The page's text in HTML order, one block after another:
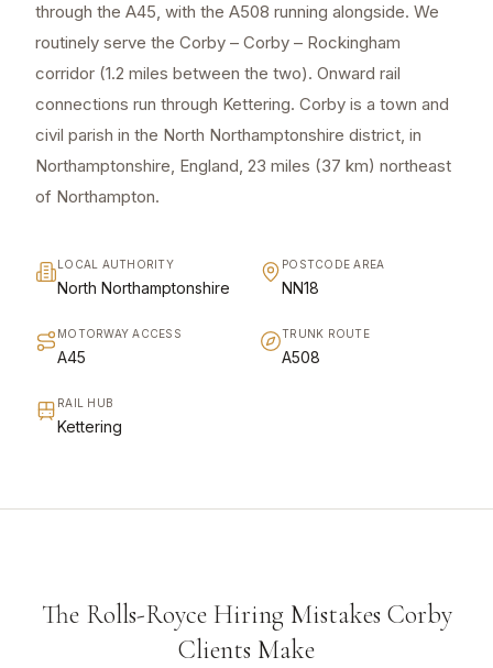
through the A45, with the A508 running alongside. We
routinely serve the Corby – Corby – Rockingham
corridor (1.2 miles between the two). Onward rail
connections run through Kettering. Corby is a town and
civil parish in the North Northamptonshire district, in
Northamptonshire, England, 23 miles (37 km) northeast
of Northampton.
LOCAL AUTHORITY
North Northamptonshire
POSTCODE AREA
NN18
MOTORWAY ACCESS
A45
TRUNK ROUTE
A508
RAIL HUB
Kettering
The Rolls-Royce Hiring Mistakes Corby
Clients Make